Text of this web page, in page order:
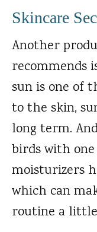
Skincare
Another
recommends
sun is one of
to the skin,
long term.
birds with
moisturizers
which can
routine a